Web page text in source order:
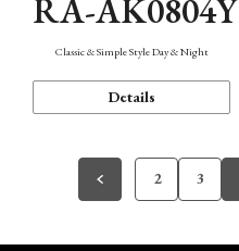
RA-AK0804Y
Classic & Simple Style Day & Night
Details
2 3